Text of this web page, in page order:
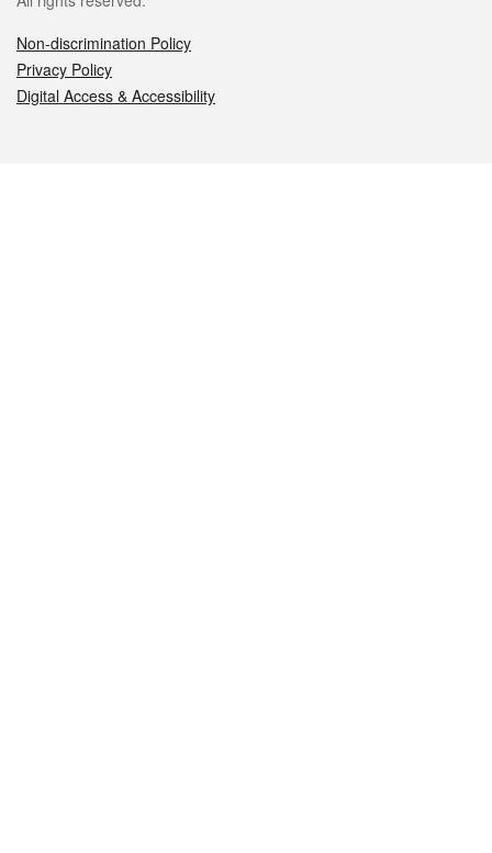
Non-discrimination Policy
Privacy Policy
Digital Access & Accessibility